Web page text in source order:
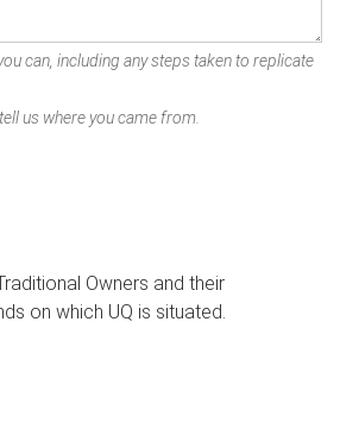
can, including any steps taken to replicate
us where you came from.
Owners and their
on which UQ is situated.